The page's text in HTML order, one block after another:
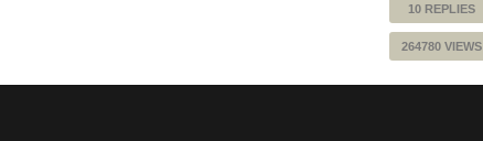
10 REPLIES
264780 VIEWS